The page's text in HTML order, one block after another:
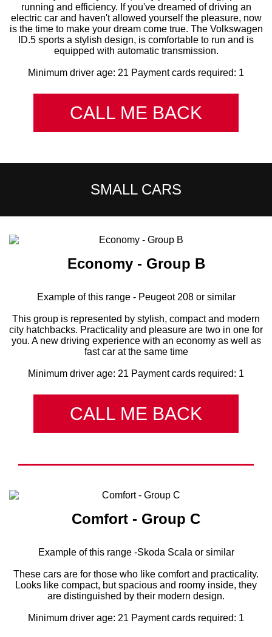
running and efficiency. If you've dreamed of driving an
electric car and haven't allowed yourself the pleasure, now
is the time to make your dream come true. The Volkswagen
ID.5 sports a stylish design, is comfortable to run and is
equipped with automatic transmission.
Minimum driver age: 21 Payment cards required: 1
CALL ME BACK
SMALL CARS
Economy - Group B
Example of this range - Peugeot 208 or similar
This group is represented by stylish, compact and modern
city hatchbacks. Practicality and pleasure are two in one for
you. A new driving experience with an economy as well as
fast car at the same time
Minimum driver age: 21 Payment cards required: 1
CALL ME BACK
Comfort - Group C
Example of this range -Skoda Scala or similar
These cars are for those who like comfort and practicality.
Looks like compact, but spacious and roomy inside, they
are distinguished by their modern design.
Minimum driver age: 21 Payment cards required: 1